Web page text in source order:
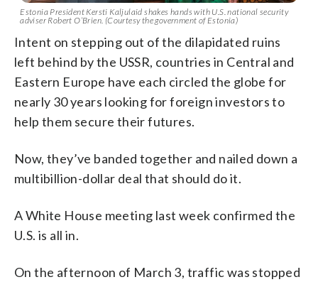
Estonia President Kersti Kaljulaid shakes hands with U.S. national security
adviser Robert O’Brien. (Courtesy the government of Estonia)
Intent on stepping out of the dilapidated ruins
left behind by the USSR, countries in Central and
Eastern Europe have each circled the globe for
nearly 30 years looking for foreign investors to
help them secure their futures.
Now, they’ve banded together and nailed down a
multibillion-dollar deal that should do it.
A White House meeting last week confirmed the
U.S. is all in.
On the afternoon of March 3, traffic was stopped